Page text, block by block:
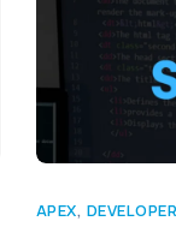
APEX, DEVELOPER